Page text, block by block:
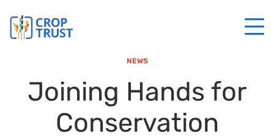
NEWS
Joining Hands for
Conservation